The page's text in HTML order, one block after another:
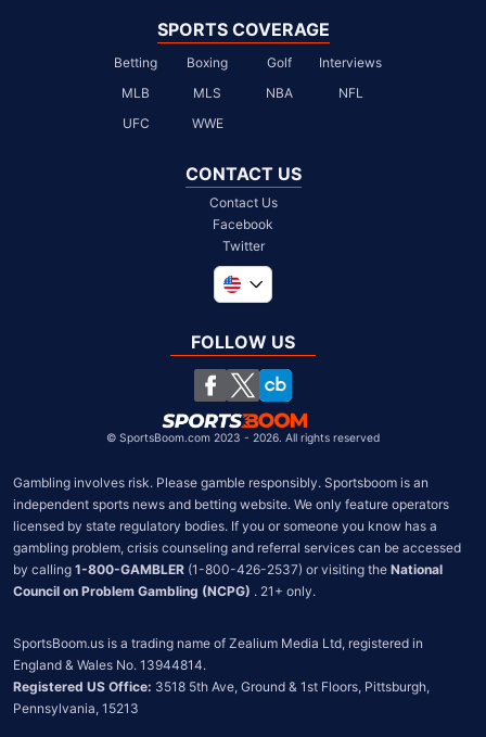
SPORTS COVERAGE
Betting Boxing Golf
Interviews
MLB
MLS NBA
NFL
UFC
WWE
CONTACT US
Contact Us
Facebook
Twitter
United Kingdom
South Africa
Chile
FOLLOW US
© SportsBoom.com 2023 - 2026. All rights reserved
Gambling involves risk. Please gamble responsibly. Sportsboom is an
independent sports news and betting website. We only feature operators
licensed by state regulatory bodies. If you or someone you know has a
gambling problem, crisis counseling and referral services can be accessed
by calling 1-800-GAMBLER (1-800-426-2537) or visiting the National
Council on Problem Gambling (NCPG) . 21+ only.
SportsBoom.us is a trading name of Zealium Media Ltd, registered in
Registered US Office: 3518 5th Ave, Ground & 1st Floors, Pittsburgh,
Pennsylvania, 15213